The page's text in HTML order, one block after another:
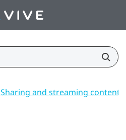
Sharing and streaming content